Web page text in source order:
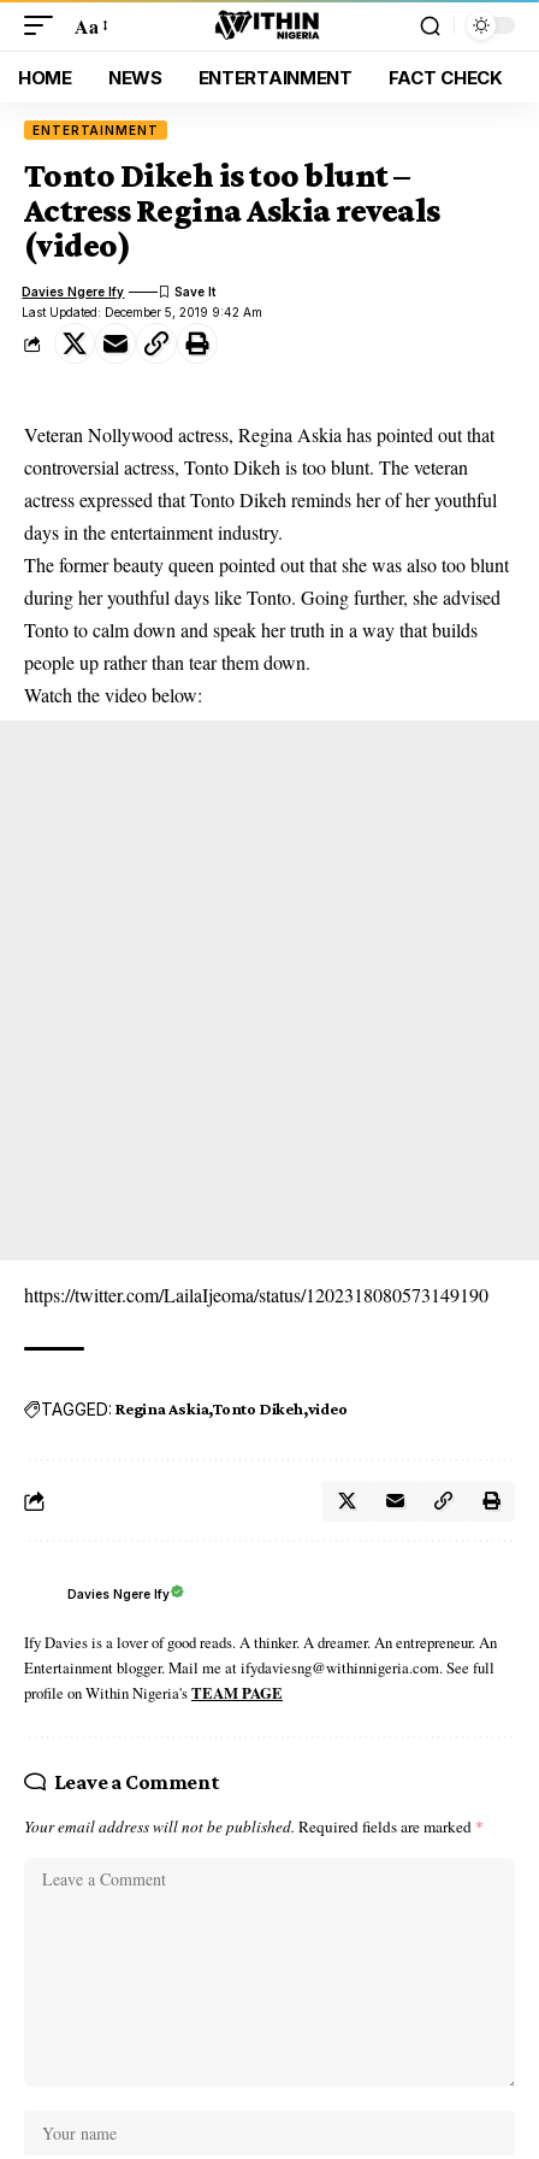
Aa
HOME NEWS ENTERTAINMENT FACT CHECK
ENTERTAINMENT
Tonto Dikeh is too blunt –
Actress Regina Askia reveals
(video)
Last Updated: December 5, 2019 9:42 Am
Davies Ngere Ify
Veteran Nollywood actress, Regina Askia has pointed out that
controversial actress, Tonto Dikeh is too blunt. The veteran
actress expressed that Tonto Dikeh reminds her of her youthful
days in the entertainment industry.
The former beauty queen pointed out that she was also too blunt
during her youthful days likeTonto. Going further, she advised
Tonto to calm down and speak her truth in a way that builds
people up rather than tear them down.
Watch the video below:
https://twitter.com/LailaIjeoma/status/1202318080573149190
TAGGED: Regina Askia Tonto Dikeh video
Davies Ngere Ify
Ify Davies is a lover of good reads. A thinker. A dreamer. An entrepreneur. An
Entertainment blogger. Mail me at ifydaviesng@withinnigeria.com. See full
profile on Within Nigeria'sTEAM PAGE
Leave a Comment
Your email address will not be published. Required fields are marked *